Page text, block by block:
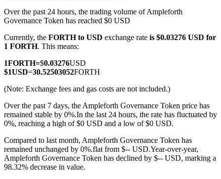
TradFi
Derivatives for stocks, forex, precious metals, and commodities
Futures using USDC as the collateral
Over the past 24 hours, the trading volume of Ampleforth
Governance Token has reached $0 USD
Currently, the FORTH to USD exchange rate is $0.03276 USD for
1 FORTH. This means:
1FORTH=$0.03276USD
$1USD=30.52503052FORTH
(Note: Exchange fees and gas costs are not included.)
Over the past 7 days, the Ampleforth Governance Token price has
remained stable by 0%.In the last 24 hours, the rate has fluctuated by
0%, reaching a high of $0 USD and a low of $0 USD.
Compared to last month, Ampleforth Governance Token has
remained unchanged by 0%.flat from $-- USD.Year-over-year,
Ampleforth Governance Token has declined by $-- USD, marking a
98.32% decrease in value.